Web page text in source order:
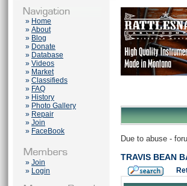
» Home
» About
» Blog
» Donate
» Database
» Videos
» Market
» Classifieds
» FAQ
» History
» Photo Gallery
» Repair
» Join
» FaceBook
» Join
» Login
Due to abuse -
TRAVIS BEAN